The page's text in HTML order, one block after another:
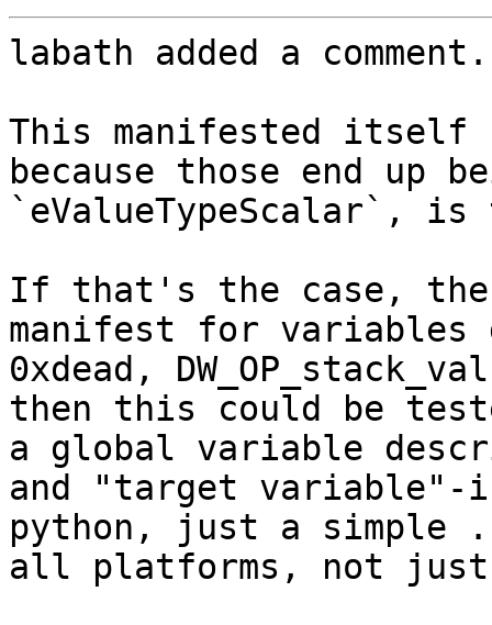
labath added a comment.
This manifested
because those end up
`eValueTypeScalar`, is
If that's the case,
manifest for variables
0xdead,
then this could be
a global variable
and "target
python, just a simple
all platforms, not just